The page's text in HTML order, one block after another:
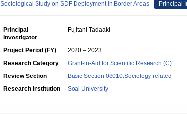
Sociological Study on SDF Deployment in Border Areas Principal
Principal
Investigator
Fujitani Tadaaki
Project Period (FY)
2020 – 2023
Research Category
Grant-in-Aid for Scientific Research (C)
Review Section
Basic Section 08010:Sociology-related
Research Institution
Soai University